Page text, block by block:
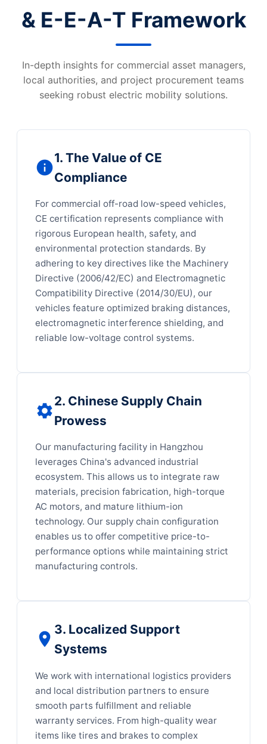
& E-E-A-T Framework
In-depth insights for commercial asset managers,
local authorities, and project procurement teams
seeking robust electric mobility solutions.
1. The Value of CE
Compliance
For commercial off-road low-speed vehicles,
CE certification represents compliance with
rigorous European health, safety, and
environmental protection standards. By
adhering to key directives like the Machinery
Directive (2006/42/EC) and Electromagnetic
Compatibility Directive (2014/30/EU), our
vehicles feature optimized braking distances,
electromagnetic interference shielding, and
reliable low-voltage control systems.
2. Chinese Supply Chain
Prowess
Our manufacturing facility in Hangzhou
leverages China's advanced industrial
ecosystem. This allows us to integrate raw
materials, precision fabrication, high-torque
AC motors, and mature lithium-ion
technology. Our supply chain configuration
enables us to offer competitive price-to-
performance options while maintaining strict
manufacturing controls.
3. Localized Support
Systems
We work with international logistics providers
and local distribution partners to ensure
smooth parts fulfillment and reliable
warranty services. From high-quality wear
items like tires and brakes to complex